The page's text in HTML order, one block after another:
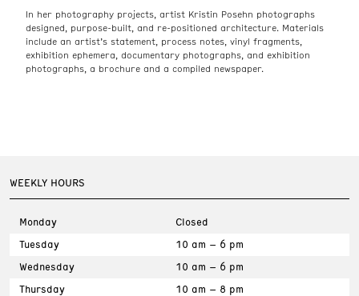
In her photography projects, artist Kristin Posehn photographs
designed, purpose-built, and re-positioned architecture. Materials
include an artist’s statement, process notes, vinyl fragments,
exhibition ephemera, documentary photographs, and exhibition
photographs, a brochure and a compiled newspaper.
WEEKLY HOURS
Monday
Closed
Tuesday
10 am – 6 pm
Wednesday
10 am – 6 pm
Thursday
10 am – 8 pm